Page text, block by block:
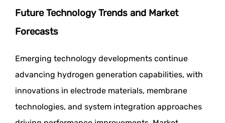
Future Technology Trends and Market
Forecasts
Emerging technology developments continue
advancing hydrogen generation capabilities, with
innovations in electrode materials, membrane
technologies, and system integration approaches